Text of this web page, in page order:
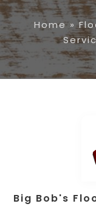
Home»
Big Bob's